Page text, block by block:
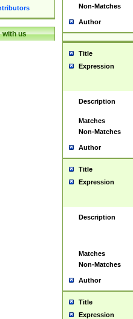
us
Non-Matches
Author
Title
Expression
Description
Matches
Non-Matches
Author
Title
Expression
Description
Matches
Non-Matches
Author
Title
Expression